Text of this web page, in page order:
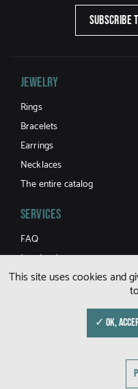
SUBSCRIBE
Jewelry
Rings
Bracelets
Earrings
Necklaces
The entire catalog
Services
FAQ
Jewel caring
Terms and Conditions of sale
LEGAL
This site uses cookies and
✓ OK,